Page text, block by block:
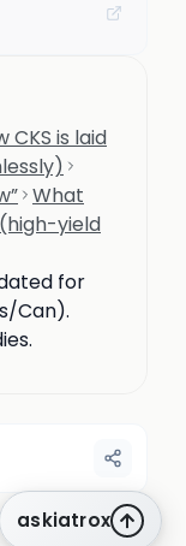
CKS is laid
What
yield
for
Can).
askiatrox